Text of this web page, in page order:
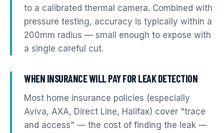
to a calibrated thermal camera. Combined with
pressure testing, accuracy is typically within a
200mm radius — small enough to expose with
a single careful cut.
WHEN INSURANCE WILL PAY FOR LEAK DETECTION
Most home insurance policies (especially
Aviva, AXA, Direct Line, Halifax) cover "trace
and access" — the cost of finding the leak —